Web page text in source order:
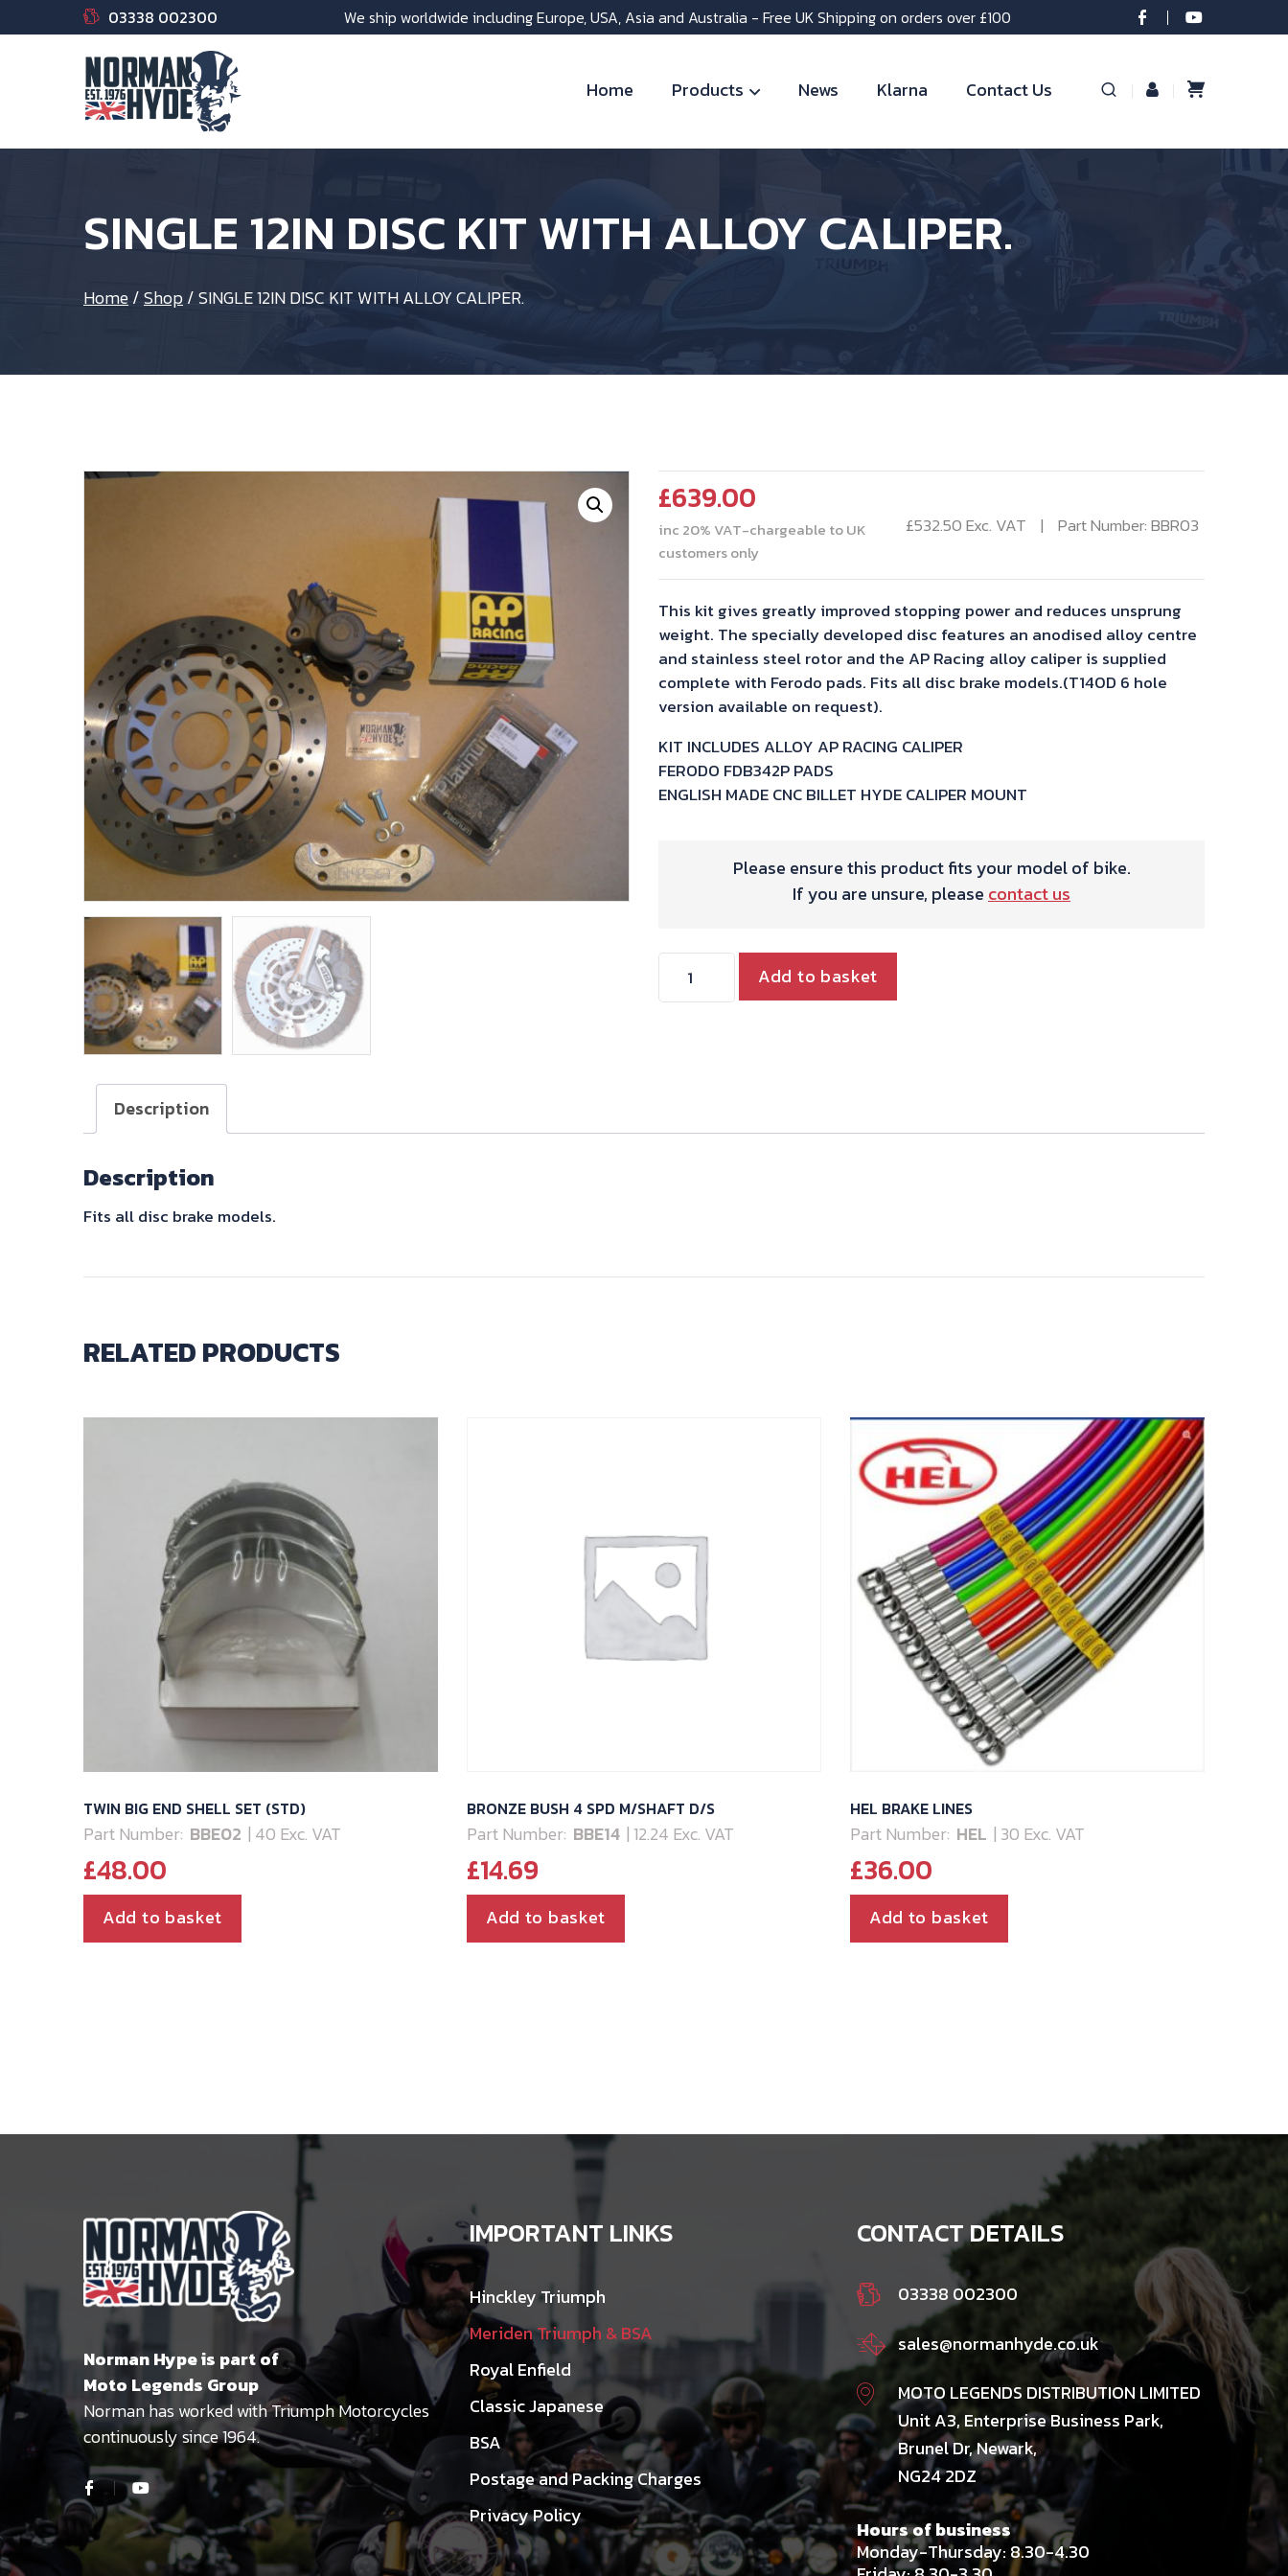
03338 002300 We ship worldwide including Europe, USA, Asia and Australia - Free UK Shipping on orders over £100
Home Products News Klarna Contact Us
SINGLE 12IN DISC KIT WITH ALLOY CALIPER.
Home/Shop/SINGLE 12IN DISC KIT WITH ALLOY CALIPER.
£639.00
inc 20% VAT-chargeable to UK
customers only
£532.50Exc. VAT Part Number: BBR03
This kit gives greatly improved stopping power and reduces unsprung
weight. The specially developed disc features an anodised alloy centre
and stainless steel rotor and the AP Racing alloy caliper is supplied
complete with Ferodo pads. Fits all disc brake models.(T140D 6 hole
version available on request).
KIT INCLUDES ALLOY AP RACING CALIPER
FERODO FDB342P PADS
ENGLISH MADE CNC BILLET HYDE CALIPER MOUNT
Please ensure this product fits your model of bike.
If you are unsure, please contact us
SINGLE
12IN
Add to basket
Description
Description
Fits all disc brake models.
RELATED PRODUCTS
TWIN BIG END SHELL SET (STD)
Part Number: BBE02 | 40 Exc. VAT
£48.00
Add to basket
BRONZE BUSH 4 SPD M/SHAFT D/S
Part Number: BBE14 | 12.24 Exc. VAT
£14.69
Add to basket
HEL BRAKE LINES
Part Number: HEL | 30 Exc. VAT
£36.00
Add to basket
Norman Hype is part of
Moto Legends Group
Norman has worked with Triumph Motorcycles
continuously since 1964.
IMPORTANT LINKS
Hinckley Triumph
Meriden Triumph & BSA
Royal Enfield
Classic Japanese
BSA
Postage and Packing Charges
Privacy Policy
CONTACT DETAILS
03338 002300
sales@normanhyde.co.uk
MOTO LEGENDS DISTRIBUTION LIMITED
Unit A3, Enterprise Business Park,
Brunel Dr, Newark,
NG24 2DZ
Hours of business
Monday-Thursday: 8.30-4.30